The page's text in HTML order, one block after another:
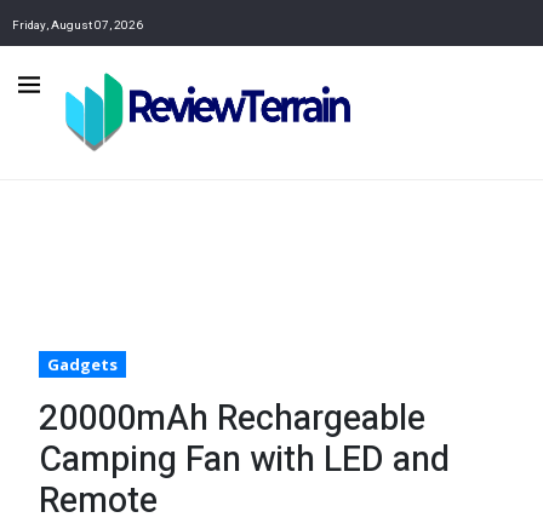
Friday, August 07, 2026
Gadgets
20000mAh Rechargeable
Camping Fan with LED and
Remote